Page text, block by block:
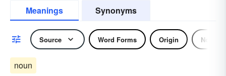
Meanings Synonyms
Source Word Forms Origin Noun
noun